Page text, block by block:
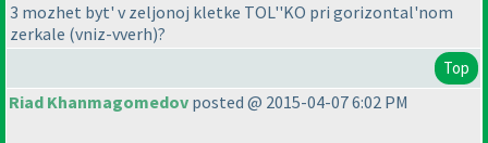
3 mozhet byt' v zeljonoj kletke TOL''KO pri gorizontal'nom
zerkale (vniz-vverh)?
Top
Riad Khanmagomedov posted @ 2015-04-07 6:02 PM